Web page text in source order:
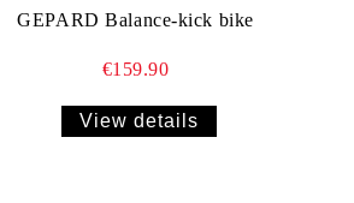
GEPARD Balance-kick bike
€159.90
View details